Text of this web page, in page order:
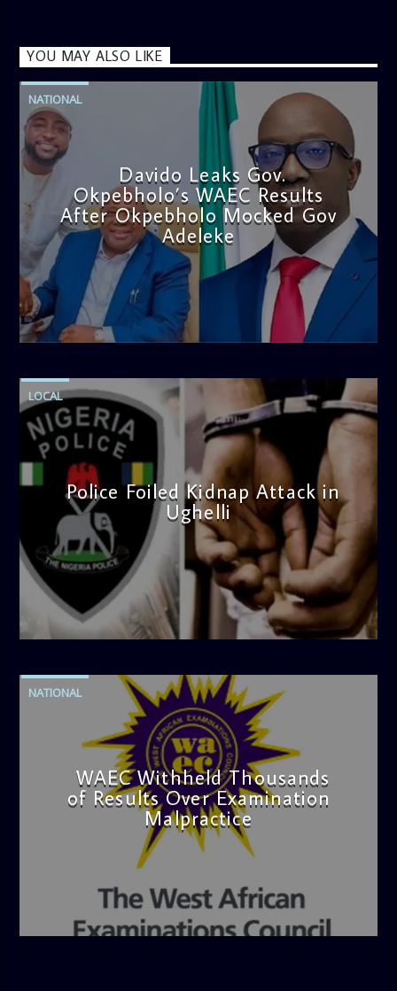
YOU MAY ALSO LIKE
NATIONAL
Davido Leaks Gov.
Okpebholo’s WAEC Results
After Okpebholo Mocked Gov
Adeleke
admin
4:58 PM
LOCAL
Police Foiled Kidnap Attack in
Ughelli
admin
4:42 PM
NATIONAL
WAEC Withheld Thousands
of Results Over Examination
Malpractice